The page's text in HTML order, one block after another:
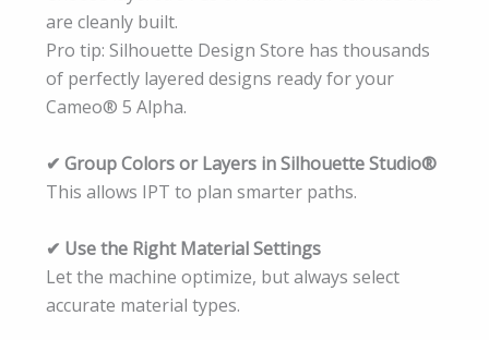
are cleanly built.
Pro tip: Silhouette Design Store has thousands
of perfectly layered designs ready for your
Cameo® 5 Alpha.
✔ Group Colors or Layers in Silhouette Studio®
This allows IPT to plan smarter paths.
✔ Use the Right Material Settings
Let the machine optimize, but always select
accurate material types.